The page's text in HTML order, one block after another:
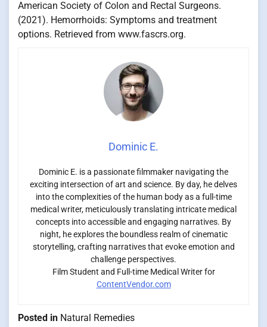
American Society of Colon and Rectal Surgeons.
(2021). Hemorrhoids: Symptoms and treatment
options. Retrieved from www.fascrs.org.
Dominic E.
Dominic E. is a passionate filmmaker navigating the
exciting intersection of art and science. By day, he delves
into the complexities of the human body as a full-time
medical writer, meticulously translating intricate medical
concepts into accessible and engaging narratives. By
night, he explores the boundless realm of cinematic
storytelling, crafting narratives that evoke emotion and
challenge perspectives.
Film Student and Full-time Medical Writer for
ContentVendor.com
Posted in Natural Remedies